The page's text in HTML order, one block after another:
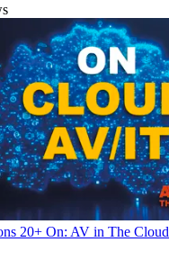
20+ On: AV in The Cloud